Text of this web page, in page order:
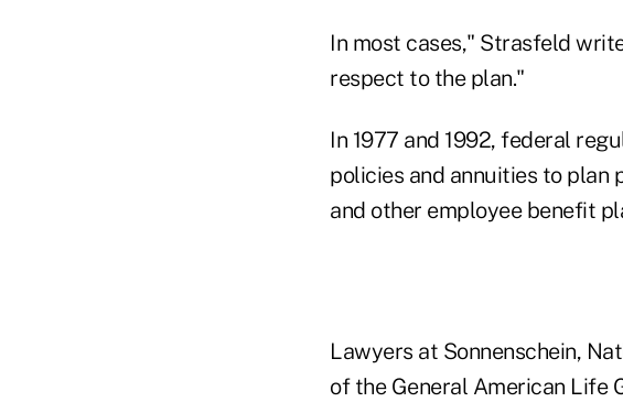
In most cases," Strasfeld
respect to the plan."
In 1977 and 1992, federal
policies and annuities to
and other employee benefit
Lawyers at Sonnenschein,
of the General American Life